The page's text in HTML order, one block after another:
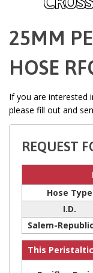
25MM
HOSE
If you are interested
please fill out and
REQUEST
Hose Type
I.D.
Salem-
This